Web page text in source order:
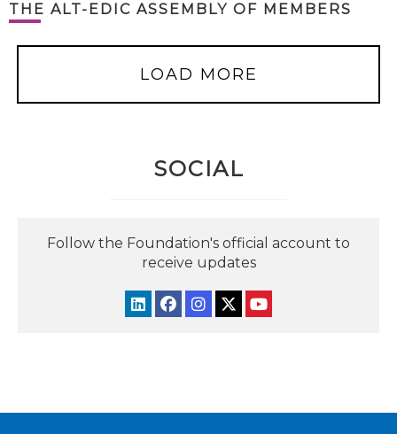
THE ALT-EDIC ASSEMBLY OF MEMBERS
LOAD MORE
SOCIAL
Follow the Foundation's official account to
receive updates